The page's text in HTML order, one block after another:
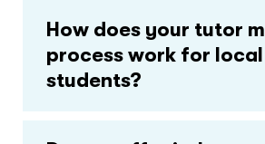
How does your tutor
process work for local
students?